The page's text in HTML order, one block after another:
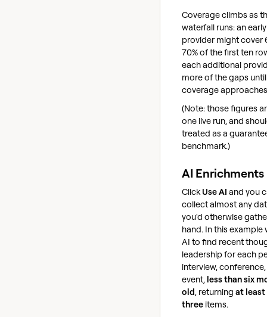
Coverage climbs as
waterfall runs: an early
provider might cover
70% of the first ten
each additional
more of the gaps until
coverage approaches
(Note: those figures
one live run, and
treated as a
benchmark.)
AI Enrichments
ClickUse AI and you
collect almost any
you'd otherwise
hand. In this example
AI to find recent
leadership for each
interview,
event,less than six
old, returning at
three items.